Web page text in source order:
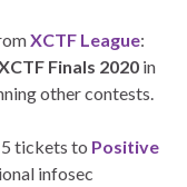
XCTF League:
Finals 2020 in
other contests.
tickets to Positive
infosec